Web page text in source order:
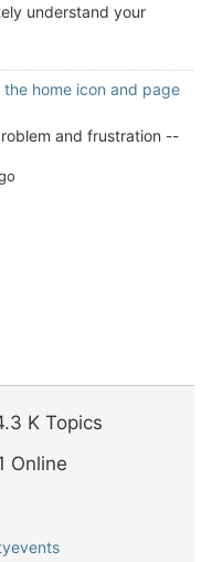
understand your
the home icon and page
and frustration --
K Topics
Online